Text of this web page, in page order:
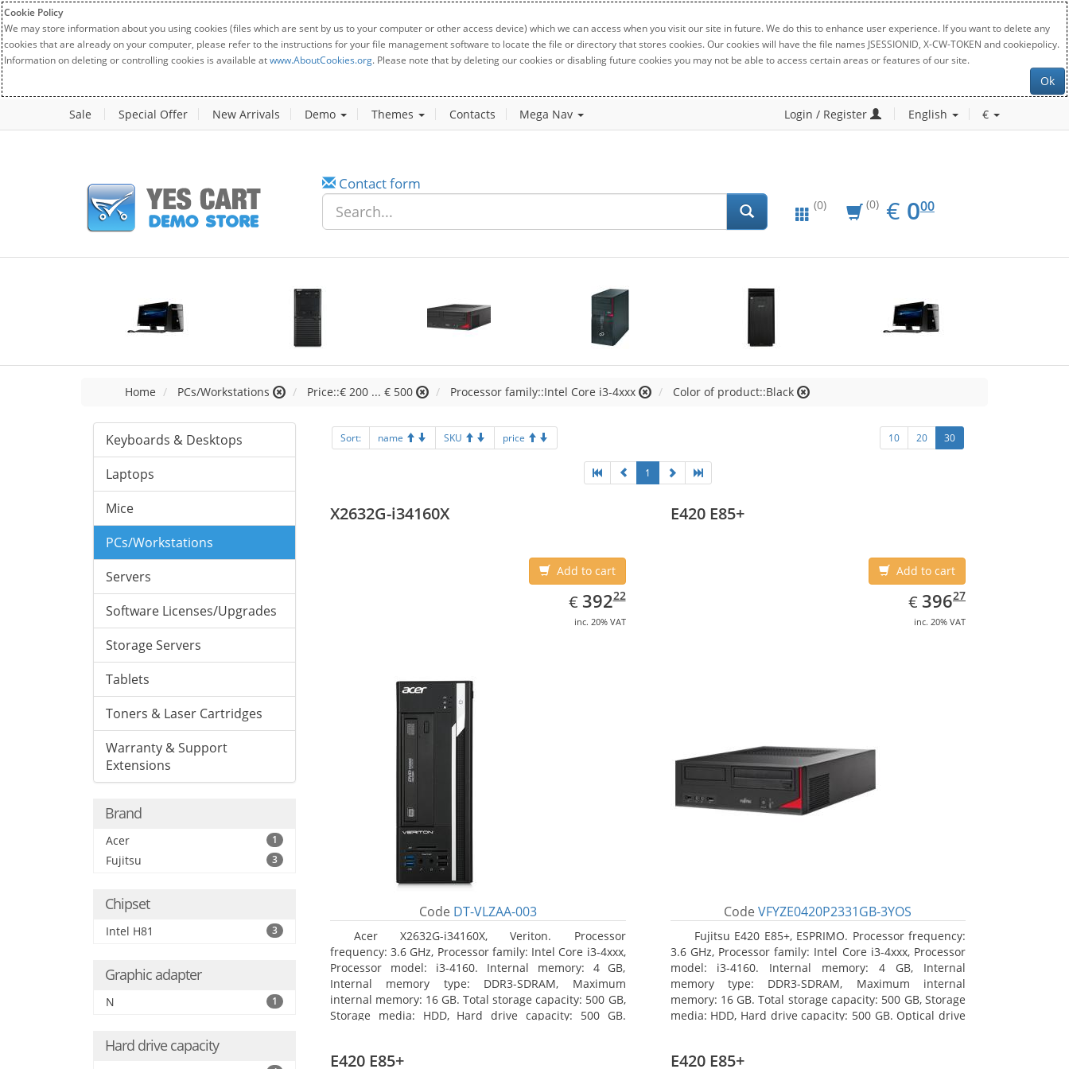
Cookie Policy
We may store information about you using cookies (files which are sent by us to your computer or other access device) which we can access when you visit our site in future. We do this to enhance user experience. If you want to delete any
cookies that are already on your computer, please refer to the instructions for your file management software to locate the file or directory that stores cookies. Our cookies will have the file names JSESSIONID, X-CW-TOKEN and cookiepolicy.
Information on deleting or controlling cookies is available atwww.AboutCookies.org. Please note that by deleting our cookies or disabling future cookies you may not be able to access certain areas or features of our site.
Ok
Sale Special Offer New Arrivals Demo Themes Contacts Mega Nav Login / Register English €
Contact form
(0) (0) € EUR
0.00
000
Home PCs/Workstations Price::€ 200 ... € 500 Processor family::Intel Core i3-4xxx Color of product::Black
Keyboards & Desktops
Laptops
Mice
PCs/Workstations
Servers
Software Licenses/Upgrades
Storage Servers
Tablets
Toners & Laser Cartridges
Warranty & Support
Extensions
Brand
Acer 1
Fujitsu 3
Chipset
Intel H81 3
Graphic adapter
N 1
Hard drive capacity
Sort: name SKU price 10 20 30
1
X2632G-i34160X
Add to cart
€ EUR
392.22
39222
inc. 20% VAT
Code DT-VLZAA-003
Acer X2632G-i34160X, Veriton. Processor
frequency: 3.6 GHz, Processor family: Intel Core i3-4xxx,
Processor model: i3-4160. Internal memory: 4 GB,
Internal memory type: DDR3-SDRAM, Maximum
internal memory: 16 GB. Total storage capacity: 500 GB,
Storage media: HDD, Hard drive capacity: 500 GB.
E420 E85+
Add to cart
€ EUR
396.27
39627
inc. 20% VAT
CodeVFYZE0420P2331GB-3YOS
Fujitsu E420 E85+, ESPRIMO. Processor frequency:
3.6 GHz, Processor family: Intel Core i3-4xxx, Processor
model: i3-4160. Internal memory: 4 GB, Internal
memory type: DDR3-SDRAM, Maximum internal
memory: 16 GB. Total storage capacity: 500 GB, Storage
media: HDD, Hard drive capacity: 500 GB. Optical drive
E420 E85+ E420 E85+